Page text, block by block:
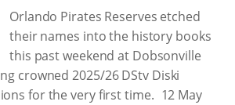
Orlando Pirates Reserves etched
their names into the history books
this past weekend at Dobsonville
crowned 2025/26 DStv Diski
for the very first time. 12 May